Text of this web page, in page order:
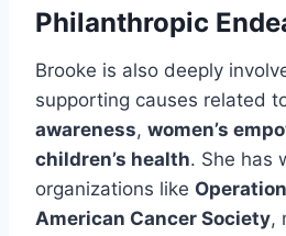
Philanthropic
Brooke is also deeply
supporting causes related
awareness, women’s
children’s health. She has
organizations like
American Cancer Society,